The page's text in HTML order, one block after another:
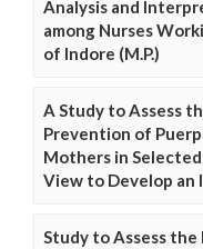
Analysis and
among Nurses
of Indore (M.P.)
A Study to Assess
Prevention of
Mothers in
View to Develop
Study to Assess